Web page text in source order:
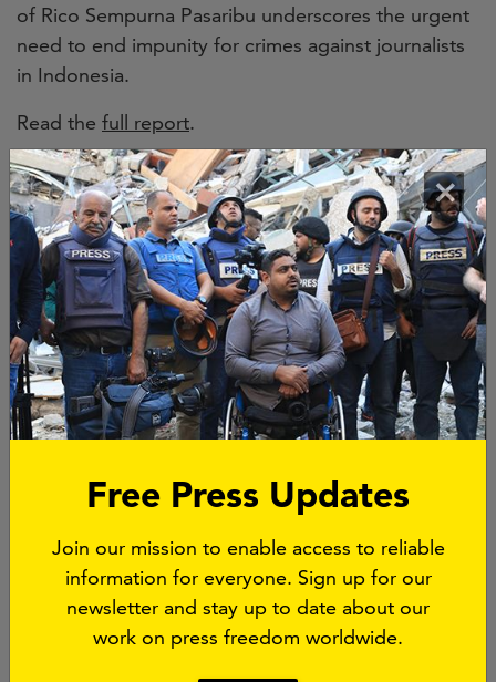
of Rico Sempurna Pasaribu underscores the urgent
need to end impunity for crimes against journalists
in Indonesia.
Read the full report.
Since 1992,14 journalists have been killedin
Indonesia, and eight of the nine cases in which
journalists have been murdered in direct reprisal for
their workremain unsolved. Impunity has become
entrenched worldwide, withfour out of five killers
of journalists getting away with murder. If anyone is
held accountable, it is usually those who are paid to
do the job and rarely the masterminds.
Share this page:
BlueskyThreadsFacebookLinkedInWhatsApp
Email
×
Free Press Updates
Join our mission to enable access to reliable
information for everyone. Sign up for our
newsletter and stay up to date about our
work on press freedom worldwide.